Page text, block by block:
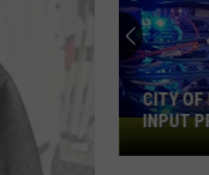
City
of
CITY OF
INPUT